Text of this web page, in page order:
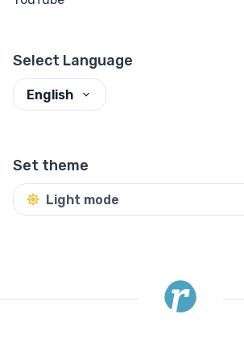
Select Language
English
Set theme
Light mode